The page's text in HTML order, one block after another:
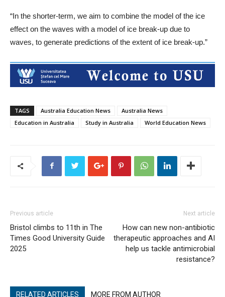
“In the shorter-term, we aim to combine the model of the ice
effect on the waves with a model of ice break-up due to
waves, to generate predictions of the extent of ice break-up.”
TAGS Australia Education News
Australia News
Education in Australia
Study in Australia World Education News
Previous article
Bristol climbs to 11th in The
Times Good University Guide
2025
Next article
How can new non-antibiotic
therapeutic approaches and AI
help us tackle antimicrobial
resistance?
RELATED ARTICLES MORE FROM AUTHOR